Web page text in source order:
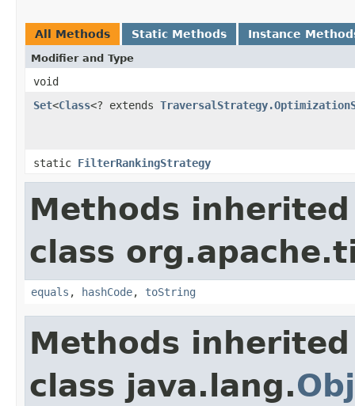
All Methods Static Methods Instance
Modifier and Type
void
Set<Class<? extends
static FilterRankingStrategy
Methods
class
equals , hashCode, toString
Methods
class java.lang.